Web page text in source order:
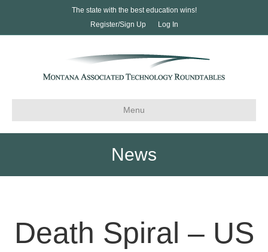
The state with the best education wins!
Register/Sign Up
Log In
Menu
News
Death Spiral – US